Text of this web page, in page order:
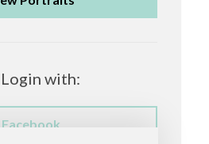
with:
Facebook